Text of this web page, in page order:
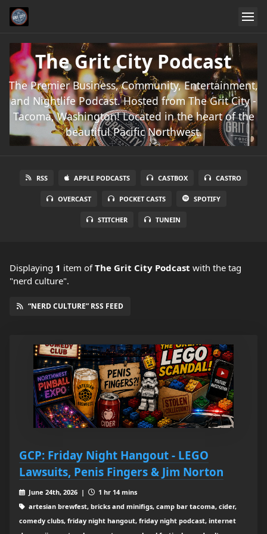
The Grit City Podcast
The Premier Business, Community, Entertainment,
and Nightlife Podcast. Hosted from The Grit City -
Tacoma, Washington! Located in the heart of the
beautiful Pacific Northwest.
RSS APPLE PODCASTS CASTBOX CASTRO
OVERCAST POCKET CASTS SPOTIFY
STITCHER TUNEIN
Displaying 1 item ofThe Grit City Podcast with the tag
"nerd culture".
“NERD CULTURE” RSS FEED
GCP: Friday Night Hangout - LEGO
Lawsuits, Penis Fingers & Jim Norton
June 24th, 2026 |
1 hr 14 mins
artesian brewfest, bricks and minifigs, camp bar tacoma, cider,
comedy clubs, friday night hangout, friday night podcast, internet